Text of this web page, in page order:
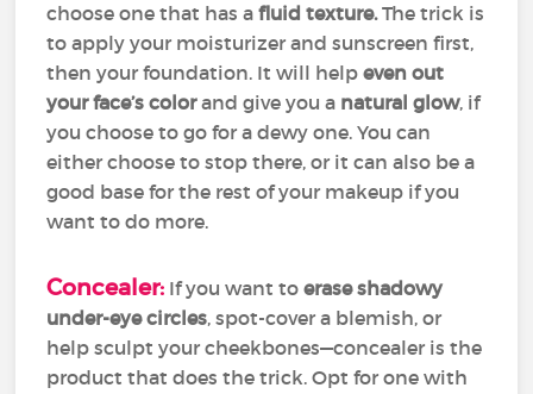
choose one that has afluid texture.The trick is
to apply your moisturizer and sunscreen first,
then your foundation. It will helpeven out
your face’s colorand give you a natural glow, if
you choose to go for a dewy one. You can
either choose to stop there, or it can also be a
good base for the rest of your makeup if you
want to do more.
Concealer: If you want toerase shadowy
under-eye circles, spot-cover a blemish, or
help sculpt your cheekbones—concealer is the
product that does the trick. Opt for one with